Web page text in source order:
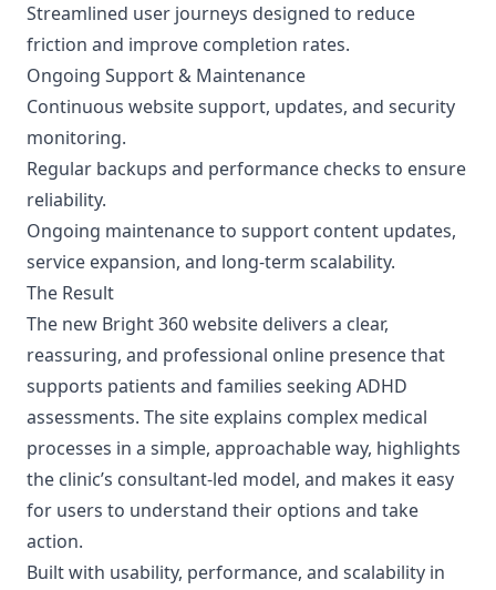
Streamlined user journeys designed to reduce
friction and improve completion rates.
Ongoing Support & Maintenance
Continuous website support, updates, and security
monitoring.
Regular backups and performance checks to ensure
reliability.
Ongoing maintenance to support content updates,
service expansion, and long-term scalability.
The Result
The new Bright 360 website delivers a clear,
reassuring, and professional online presence that
supports patients and families seeking ADHD
assessments. The site explains complex medical
processes in a simple, approachable way, highlights
the clinic’s consultant-led model, and makes it easy
for users to understand their options and take
action.
Built with usability, performance, and scalability in